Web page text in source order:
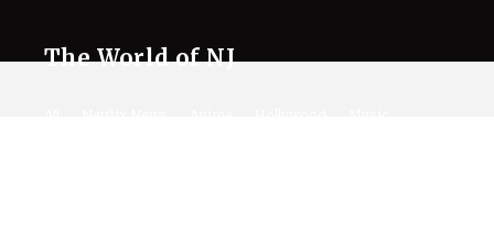
The World of NJ